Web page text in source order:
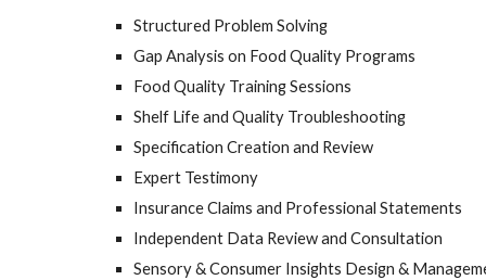
Structured Problem Solving
Gap Analysis on Food Quality Programs
Food Quality Training Sessions
Shelf Life and Quality Troubleshooting
Specification Creation and Review
Expert Testimony
Insurance Claims and Professional Statements
Independent Data Review and Consultation
Sensory & Consumer Insights Design &